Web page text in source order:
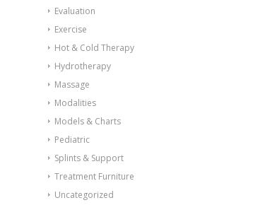
Evaluation
Exercise
Hot & Cold Therapy
Hydrotherapy
Massage
Modalities
Models & Charts
Pediatric
Splints & Support
Treatment Furniture
Uncategorized